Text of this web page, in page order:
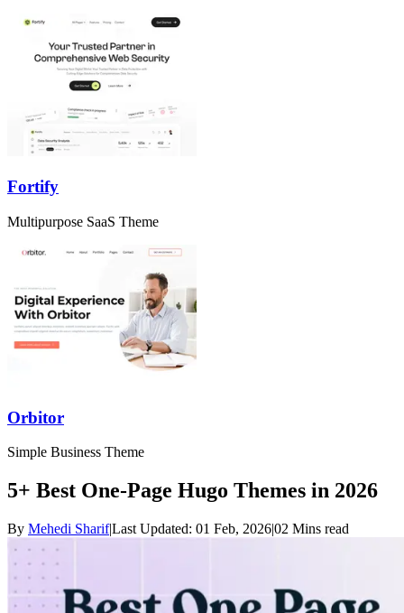
Fortify
Multipurpose SaaS Theme
Orbitor
Simple Business Theme
5+ Best One-Page Hugo Themes in 2026
By Mehedi Sharif|Last Updated: 01 Feb, 2026|02 Mins read